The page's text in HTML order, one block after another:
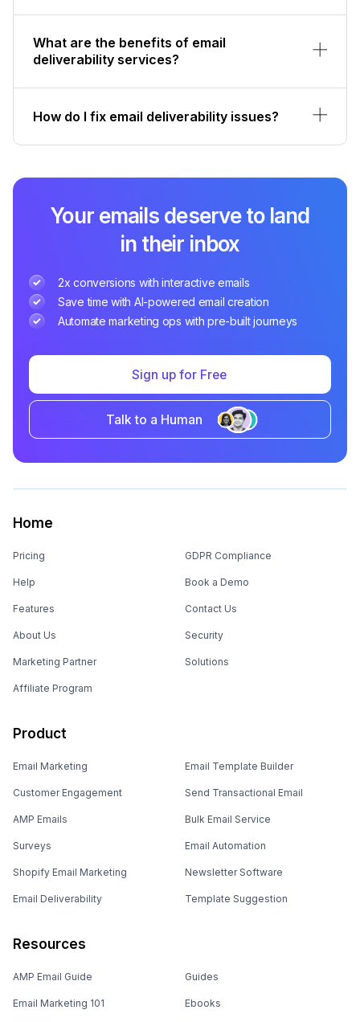
What are the benefits of email
deliverability services?
How do I fix email deliverability issues?
Your emails deserve to land
in their inbox
2x conversions with interactive emails
Save time with AI-powered email creation
Automate marketing ops with pre-built journeys
Sign up for Free
Talk to a Human
Home
Pricing
Help
Features
About Us
Marketing Partner
Affiliate Program
GDPR Compliance
Book a Demo
Contact Us
Security
Solutions
Product
Email Marketing
Customer Engagement
AMP Emails
Surveys
Shopify Email Marketing
Email Deliverability
Email Template Builder
Send Transactional Email
Bulk Email Service
Email Automation
Newsletter Software
Template Suggestion
Resources
AMP Email Guide
Email Marketing 101
Guides
Ebooks